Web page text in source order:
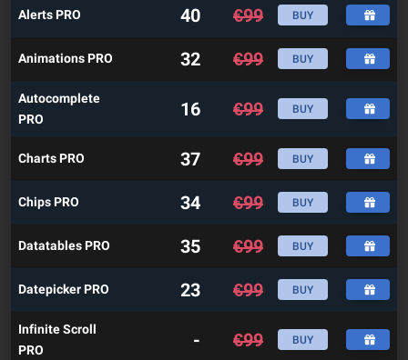
Alerts PRO 40 €99 BUY
Animations PRO 32 €99 BUY
Autocomplete
PRO
16 €99 BUY
Charts PRO 37 €99 BUY
Chips PRO 34 €99 BUY
Datatables PRO 35 €99 BUY
Datepicker PRO 23 €99 BUY
Infinite Scroll
PRO
- €99 BUY